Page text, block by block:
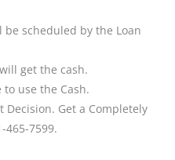
scheduled by the Loan
get the cash.
use the Cash.
Decision. Get a Completely
465-7599.